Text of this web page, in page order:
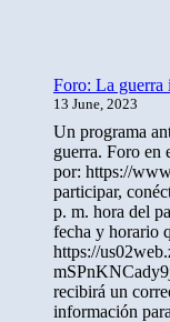
Foro: La guerra
13 June, 2023
Un programa
guerra. Foro en
por: https://
participar,
p. m. hora del
fecha y horario
https://
recibirá un
información